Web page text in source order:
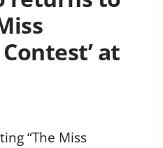
at
“The Miss